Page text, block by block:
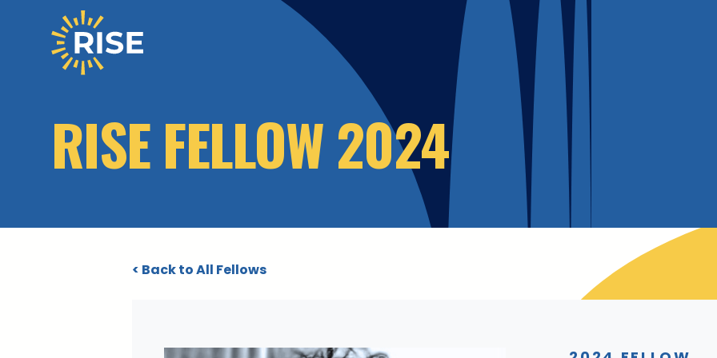
Skip to main content
RISE FELLOW 2024
< Back to All Fellows